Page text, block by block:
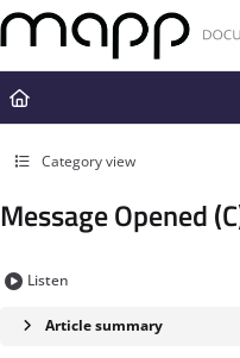
Documentation Index
Fetch the complete
Use this file to discover all
Category view
Message Opened
Listen
Article summary